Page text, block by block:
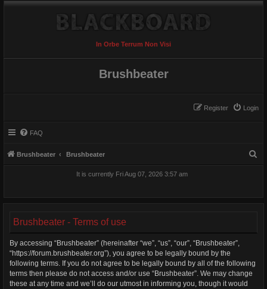
In Orbe Terrum Non Visi
Brushbeater
Login
Register
FAQ
Brushbeater Brushbeater
It is currently Fri Aug 07, 2026 3:57 am
Brushbeater - Terms of use
By accessing “Brushbeater” (hereinafter “we”, “us”, “our”, “Brushbeater”,
“https://forum.brushbeater.org”), you agree to be legally bound by the
following terms. If you do not agree to be legally bound by all of the following
terms then please do not access and/or use “Brushbeater”. We may change
these at any time and we’ll do our utmost in informing you, though it would